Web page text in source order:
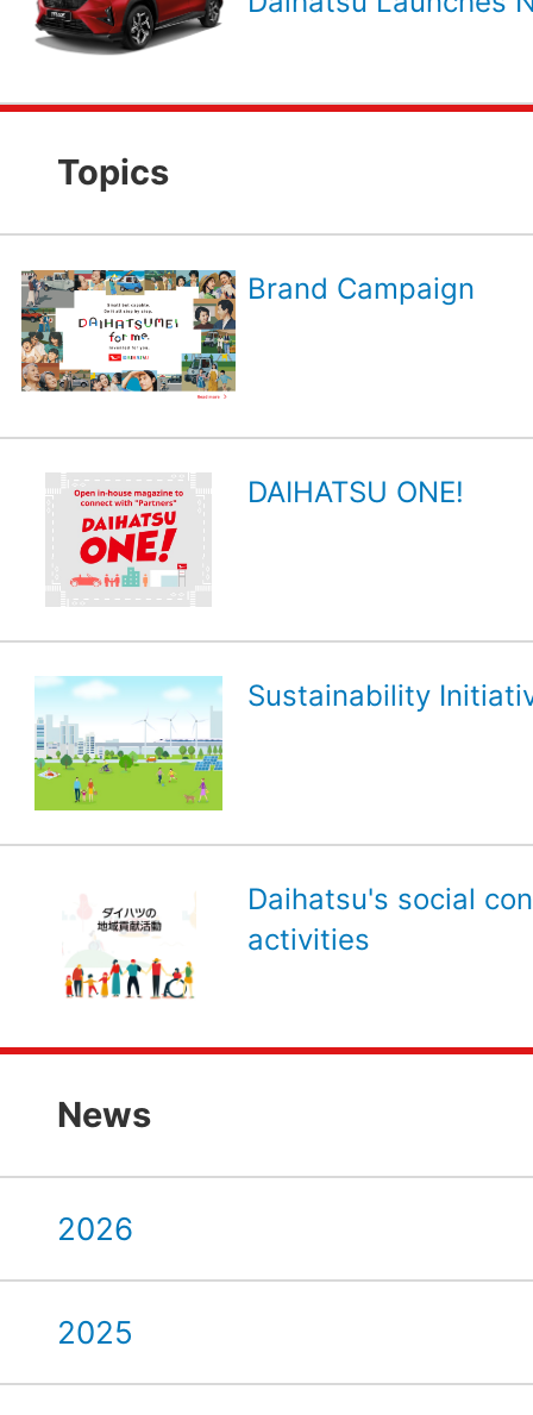
Topics
Brand Campaign
DAIHATSU ONE!
Sustainability
Daihatsu's social
activities
News
2026
2025